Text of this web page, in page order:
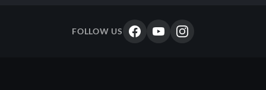
FOLLOW US